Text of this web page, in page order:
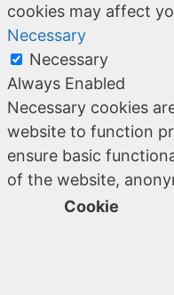
cookies may affect
Necessary
Necessary
Always Enabled
Necessary cookies
website to function
ensure basic
of the website,
Cookie